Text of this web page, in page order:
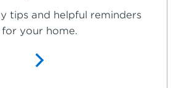
tips and helpful reminders
for your home.